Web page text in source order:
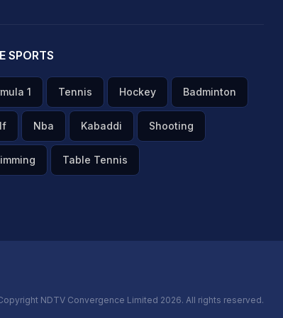
SPORTS
1 Tennis Hockey Badminton
Nba Kabaddi Shooting
Table Tennis
NDTV Convergence Limited 2026. All rights reserved.